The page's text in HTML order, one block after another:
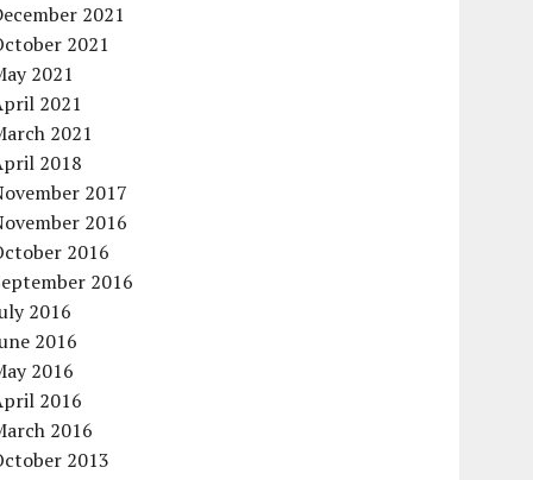
2021
2021
2021
2021
2021
2018
2017
2016
2016
2016
2016
2016
2016
2016
2016
2013